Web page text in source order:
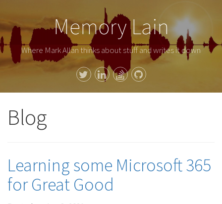
Memory Lain
Where Mark Allan thinks about stuff and writes it down
Blog
Learning some Microsoft 365
for Great Good